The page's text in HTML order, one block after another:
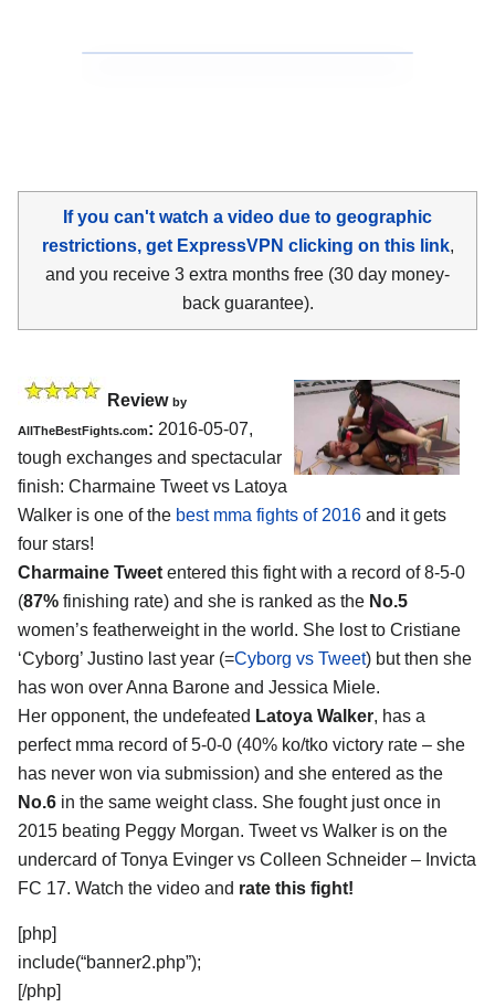
If you can't watch a video due to geographic
restrictions, get ExpressVPN clicking on this link,
and you receive 3 extra months free (30 day money-
back guarantee).
Review by
AllTheBestFights.com: 2016-05-07,
tough exchanges and spectacular
finish: Charmaine Tweet vs Latoya
Walker is one of the best mma fights of 2016 and it gets
four stars!
Charmaine Tweet entered this fight with a record of 8-5-0
(87% finishing rate) and she is ranked as the No.5
women’s featherweight in the world. She lost to Cristiane
‘Cyborg’ Justino last year (=Cyborg vs Tweet) but then she
has won over Anna Barone and Jessica Miele.
Her opponent, the undefeated Latoya Walker, has a
perfect mma record of 5-0-0 (40% ko/tko victory rate – she
has never won via submission) and she entered as the
No.6 in the same weight class. She fought just once in
2015 beating Peggy Morgan. Tweet vs Walker is on the
undercard of Tonya Evinger vs Colleen Schneider – Invicta
FC 17. Watch the video and rate this fight!
[php]
include(“banner2.php”);
[/php]